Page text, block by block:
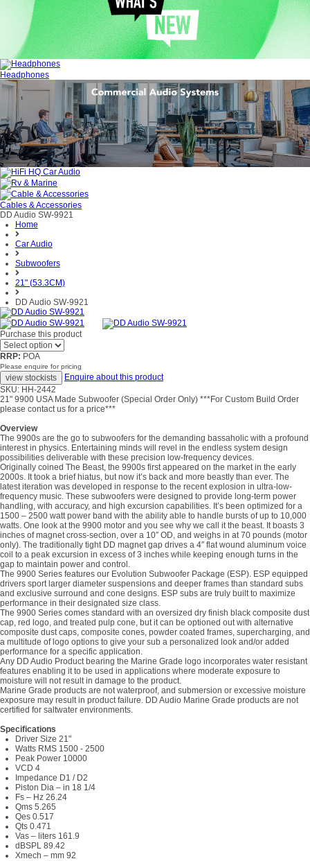
Headphones
Cables & Accessories
DD Audio SW-9921
Home
Car Audio
Subwoofers
21" (53.3CM)
DD Audio SW-9921
Purchase this product
RRP: POA
Please enquire for pricing
Enquire about this product
SKU: HH-2442
21" 9900 USA Made Subwoofer (Special Order Only) ***For Custom Build Order
please contact us for a price***
Overview
The 9900s are the go to subwoofers for the demanding bassaholic with a profound
interest in physics. Entertaining minds will revel in the endless system design
possibilities deliverable with these precision low-frequency devices.
Originally coined The Beast, the 9900s first appeared on the market in the early
2000s. It took a brief hiatus, but now it’s back and more beastly than ever. The
latest iteration was developed in response to the recent explosion in ultra-low-
frequency music. These subwoofers were designed to provide long-term power
handling, with accuracy, and high excursion capabilities. It’s been optimized for a
1500 – 2500 watt power band with the ability able to handle bursts of up to 10,000
watts. One look at the 9900 motor and you see why we call it the beast. It boasts 3
inches of magnet cross-section, over a 10″ OD, and weighs in at 70 pounds (motor
only). The traditionally tight DD magnet gap drives a 4″ flat wound aluminum voice
coil to a peak excursion in excess of 3 inches while keeping enough turns in the
gap to maintain power and control.
The 9900 Series features our Evolution Subwoofer Package (ESP). ESP equipped
drivers sport larger diameter suspensions and deeper frames than standard subs
and exclusive surround and cone designs. ESP subs are truly built to maximize
performance in their designated size class.
The 9900 Series comes standard with an oversized dry finish black composite dust
cap, red logo, and treated pulp cone, but it can be optioned out with alternative
composite dust caps, composite cones, powder coated frames, supercharging, and
a multitude of logo options to give your sub a personalized look and/or added
performance for a specific application.
Any DD Audio Product bearing the Marine Grade logo incorporates water resistant
features enabling it to be used in applications where moderate exposure to
moisture will not result in damage to the product.
Marine Grade products are not waterproof, and submersion or excessive moisture
exposure may result in product failure. DD Audio Marine Grade products are not
certified for saltwater environments.
Specifications
Driver Size 21"
Watts RMS 1500 - 2500
Peak Power 10000
VCD 4
Impedance D1 / D2
Piston Dia – in 18 1/4
Fs – Hz 26.24
Qms 5.265
Qes 0.517
Qts 0.471
Vas – liters 161.9
dBSPL 89.42
Xmech – mm 92